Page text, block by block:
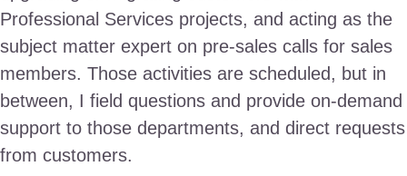
Professional Services projects, and acting as the
subject matter expert on pre-sales calls for sales
members. Those activities are scheduled, but in
between, I field questions and provide on-demand
support to those departments, and direct requests
from customers.